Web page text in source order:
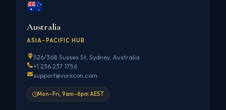
Australia
ASIA-PACIFIC HUB
526/368 Sussex St, Sydney, Australia
+1 236 237 1756
support@vorxcon.com
Mon–Fri, 9am–6pm AEST